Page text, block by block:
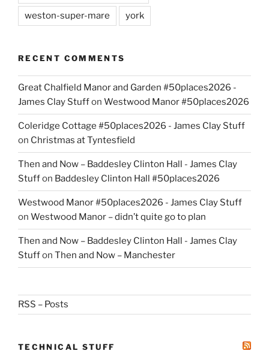
weston-super-mare york
RECENT COMMENTS
Great Chalfield Manor and Garden #50places2026 -
James Clay Stuffon Westwood Manor #50places2026
Coleridge Cottage #50places2026 - James Clay Stuff
on Christmas at Tyntesfield
Then and Now – Baddesley Clinton Hall - James Clay
Stuffon Baddesley Clinton Hall #50places2026
Westwood Manor #50places2026 - James Clay Stuff
on Westwood Manor – didn’t quite go to plan
Then and Now – Baddesley Clinton Hall - James Clay
Stuffon Then and Now – Manchester
RSS – Posts
TECHNICAL STUFF